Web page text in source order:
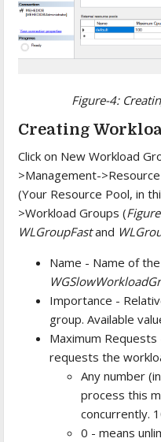
Figure-4:
Creating
Click on New Workload
>Management-
(Your Resource Pool, in
>Workload Groups (
WLGroupFastand
Name - Name of
Importance -
group. Available
Maximum
requests the
Any number
process this
concurrently.
0 - means